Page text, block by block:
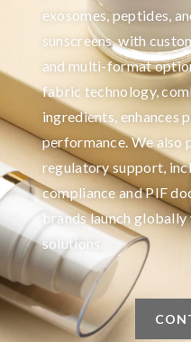
exosomes, peptides,
sunscreens, with
and multi-format
fabric technology,
ingredients, enhances
performance. We also
regulatory support,
compliance and PIF
brands launch
solutions.